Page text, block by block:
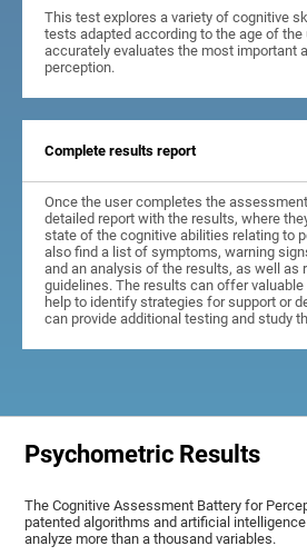
This test explores a variety of cognitive
tests adapted according to the age of the
accurately evaluates the most important
perception.
Complete results report
Once the user completes the
detailed report with the results, where
state of the cognitive abilities relating to
also find a list of symptoms, warning
and an analysis of the results, as well as
guidelines. The results can offer
help to identify strategies for support or
can provide additional testing and study
Psychometric Results
The Cognitive Assessment Battery for
patented algorithms and artificial
analyze more than a thousand variables.